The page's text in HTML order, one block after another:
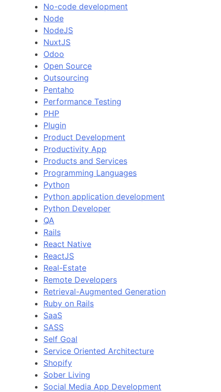
No-code development
Node
NodeJS
NuxtJS
Odoo
Open Source
Outsourcing
Pentaho
Performance Testing
PHP
Plugin
Product Development
Productivity App
Products and Services
Programming Languages
Python
Python application development
Python Developer
QA
Rails
React Native
ReactJS
Real-Estate
Remote Developers
Retrieval-Augmented Generation
Ruby on Rails
SaaS
SASS
Self Goal
Service Oriented Architecture
Shopify
Sober Living
Social Media App Development